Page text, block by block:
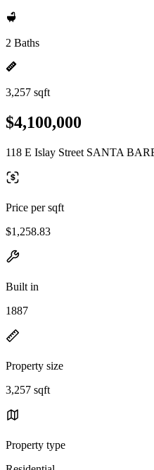
2 Baths
3,257 sqft
$4,100,000
118 E Islay Street SANTA
Price per sqft
$1,258.83
Built in
1887
Property size
3,257 sqft
Property type